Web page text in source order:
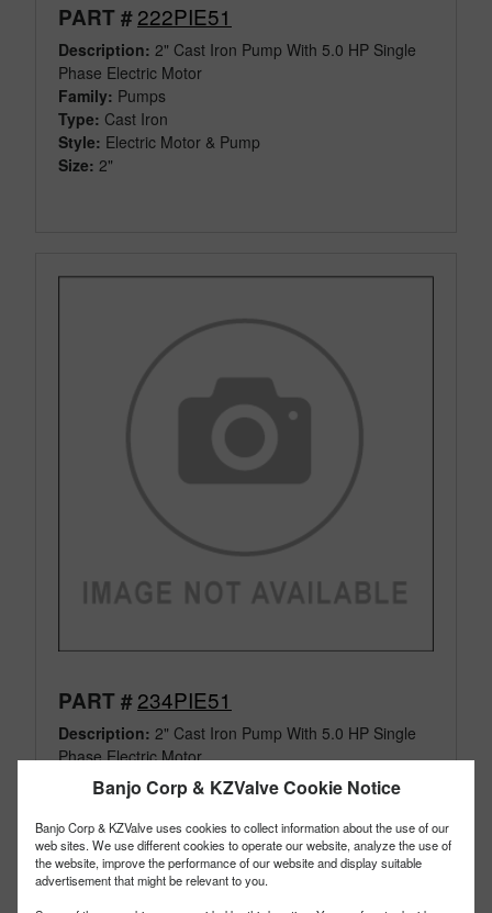
Banjo Corp & KZValve Cookie Notice
Banjo Corp & KZValve uses cookies to collect information about the use of our
web sites. We use different cookies to operate our website, analyze the use of
the website, improve the performance of our website and display suitable
advertisement that might be relevant to you.
PART #222PIE51
Description: 2" Cast Iron Pump With 5.0 HP Single
Phase Electric Motor
Family: Pumps
Type: Cast Iron
Style: Electric Motor & Pump
Size: 2"
PART #234PIE51
Description: 2" Cast Iron Pump With 5.0 HP Single
Phase Electric Motor
Family:Pumps
Cast Iron
Style: Electric Motor & Pump
Size: 2"